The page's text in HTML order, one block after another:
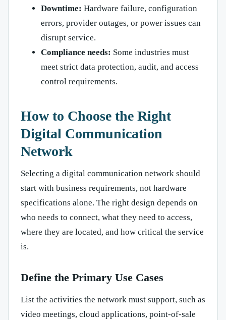
Downtime: Hardware failure, configuration
errors, provider outages, or power issues can
disrupt service.
Compliance needs: Some industries must
meet strict data protection, audit, and access
control requirements.
How to Choose the Right
Digital Communication
Network
Selecting a digital communication network should
start with business requirements, not hardware
specifications alone. The right design depends on
who needs to connect, what they need to access,
where they are located, and how critical the service
is.
Define the Primary Use Cases
List the activities the network must support, such as
video meetings, cloud applications, point-of-sale